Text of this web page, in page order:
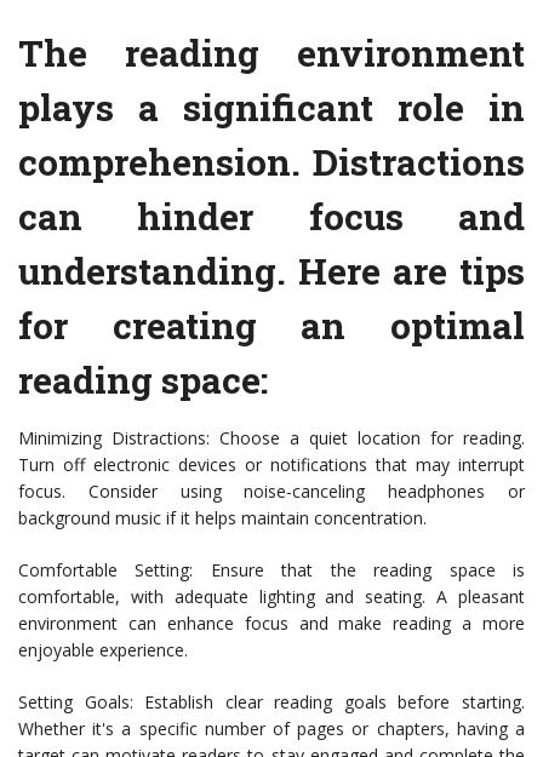
The reading environment
plays a significant role in
comprehension. Distractions
can hinder focus and
understanding. Here are tips
for creating an optimal
reading space:
Minimizing Distractions: Choose a quiet location for reading.
Turn off electronic devices or notifications that may interrupt
focus. Consider using noise-canceling headphones or
background music if it helps maintain concentration.
Comfortable Setting: Ensure that the reading space is
comfortable, with adequate lighting and seating. A pleasant
environment can enhance focus and make reading a more
enjoyable experience.
Setting Goals: Establish clear reading goals before starting.
Whether it's a specific number of pages or chapters, having a